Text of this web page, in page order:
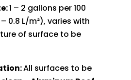
1 – 2 gallons per 100
0.8 L/m²), varies with
of surface to be
All surfaces to be